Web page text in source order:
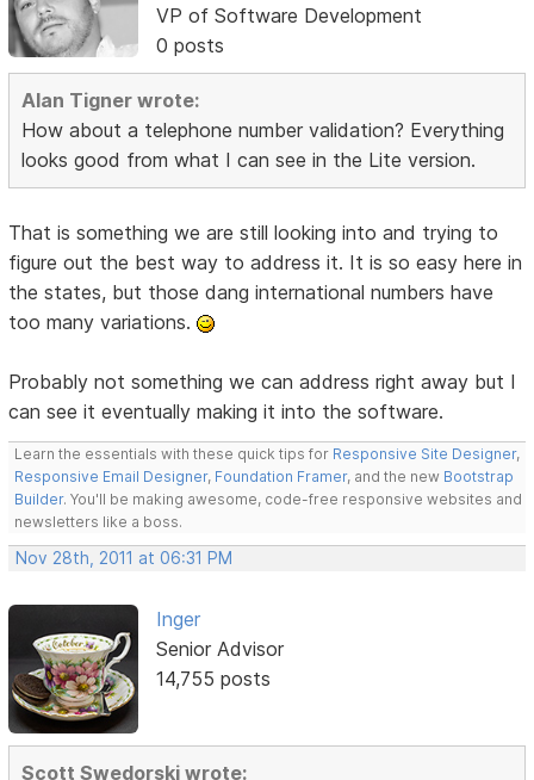
VP of Software Development
0 posts
Alan Tigner wrote:
How about a telephone number validation? Everything
looks good from what I can see in the Lite version.
That is something we are still looking into and trying to
figure out the best way to address it. It is so easy here in
the states, but those dang international numbers have
too many variations.
Probably not something we can address right away but I
can see it eventually making it into the software.
Learn the essentials with these quick tips for Responsive Site Designer,
Responsive Email Designer, Foundation Framer, and the new Bootstrap
Builder. You'll be making awesome, code-free responsive websites and
newsletters like a boss.
Nov 28th, 2011 at 06:31 PM
Inger
Senior Advisor
14,755 posts
Scott Swedorski wrote: